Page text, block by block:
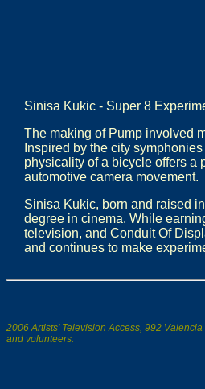
Sinisa Kukic - Super 8
The making of Pump involved
Inspired by the city
physicality of a bicycle offers a
automotive camera movement.
Sinisa Kukic, born and raised
degree in cinema. While
television, and Conduit Of
and continues to make
2006 Artists' Television Access, 992
and volunteers.